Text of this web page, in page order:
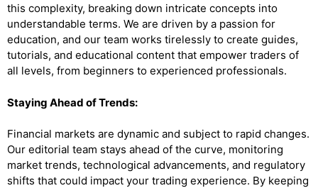
this complexity, breaking down intricate concepts into
understandable terms. We are driven by a passion for
education, and our team works tirelessly to create guides,
tutorials, and educational content that empower traders of
all levels, from beginners to experienced professionals.
Staying Ahead of Trends:
Financial markets are dynamic and subject to rapid changes.
Our editorial team stays ahead of the curve, monitoring
market trends, technological advancements, and regulatory
shifts that could impact your trading experience. By keeping